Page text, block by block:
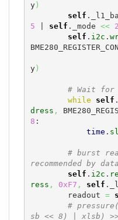
y)
self
5
self ._mode << 2
self . i2c .
y)
# Wait for
while
self .
dress ,
8 :
time .
# burst
recommended by
self . i2c .
ress , 0xF7 , self
        readout
=
#
sb << 8) | xlsb)